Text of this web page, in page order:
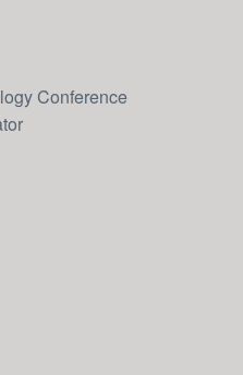
Conference